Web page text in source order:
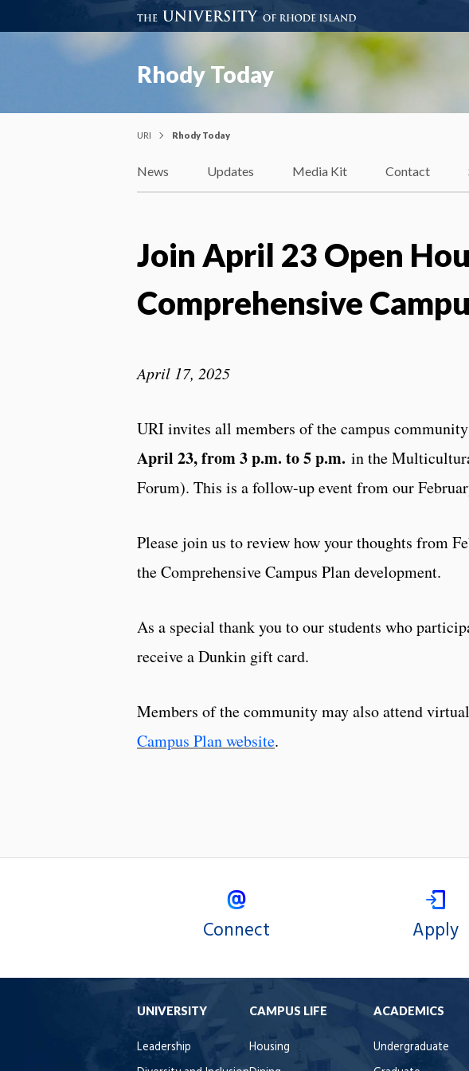
Rhody Today
URI Rhody Today
News Updates Media Kit Contact
Join April 23 Open
Comprehensive
April 17, 2025
URI invites all members of the campus
April 23, from 3 p.m. to 5 p.m. in the
Forum). This is a follow-up event from our
Please join us to review how your thoughts from
the Comprehensive Campus Plan development.
As a special thank you to our students who
receive a Dunkin gift card.
Members of the community may also attend
Campus Plan website.
Connect Apply
UNIVERSITY
Leadership
CAMPUS LIFE
Housing
ACADEMICS
Undergraduate